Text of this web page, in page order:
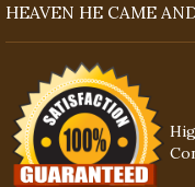
HEAVEN HE CAME